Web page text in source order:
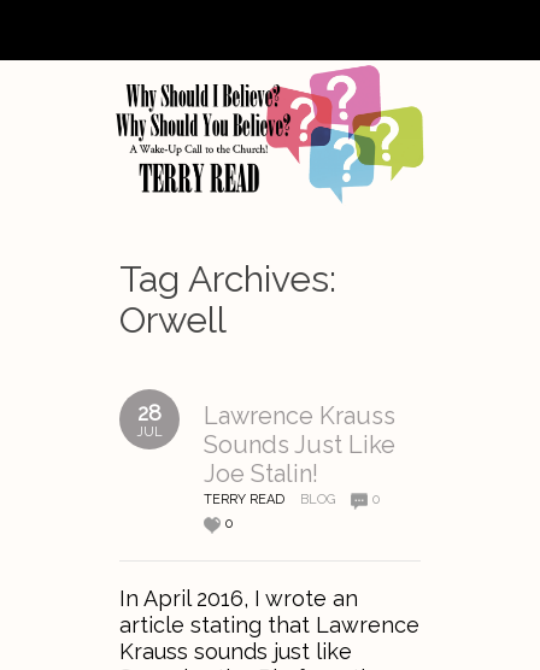
Tag Archives:
Orwell
28
JUL
Lawrence Krauss
Sounds Just Like
Joe Stalin!
TERRY READ BLOG
0
0
In April 2016, I wrote an
article stating that Lawrence
Krauss sounds just like